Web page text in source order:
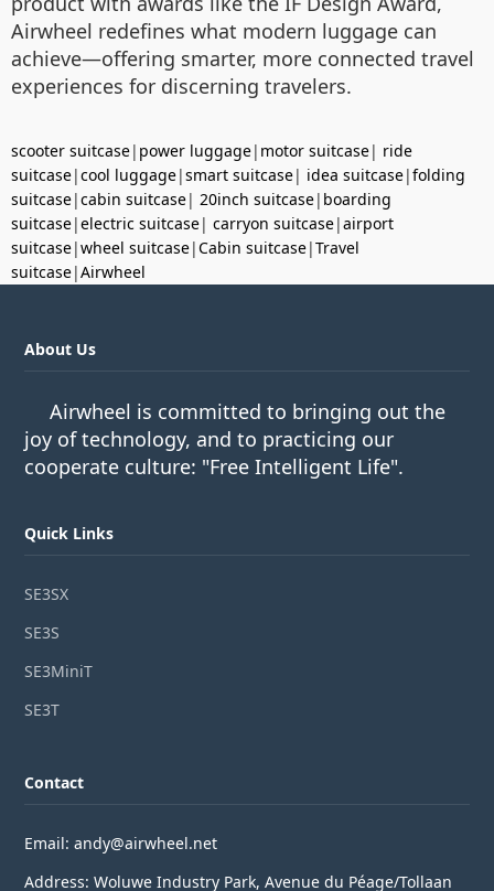
Airwheel redefines what modern luggage can
achieve—offering smarter, more connected travel
experiences for discerning travelers.
scooter suitcase| power luggage| motor suitcase| ride
suitcase|cool luggage|smart suitcase| idea suitcase|folding
suitcase|cabin suitcase| 20inch suitcase| boarding
suitcase|electric suitcase| carryon suitcase|airport
suitcase|wheel suitcase|Cabin suitcase|Travel
suitcase|Airwheel
About Us
Airwheel is committed to bringing out the
joy of technology, and to practicing our
cooperate culture: "Free Intelligent Life".
Quick Links
SE3SX
SE3S
SE3MiniT
SE3T
Contact
Email: andy@airwheel.net
Address: Woluwe Industry Park, Avenue du Péage/Tollaan